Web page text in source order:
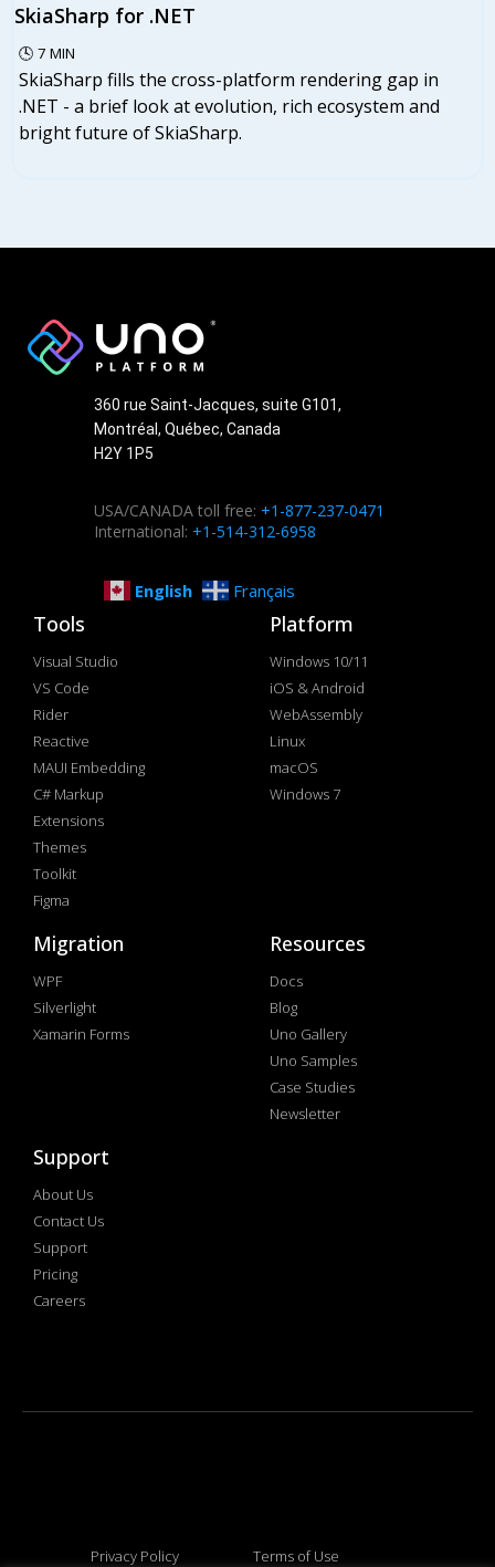
SkiaSharp for .NET
🕓 7 MIN
SkiaSharp fills the cross-platform rendering gap in
.NET - a brief look at evolution, rich ecosystem and
bright future of SkiaSharp.
360 rue Saint-Jacques, suite G101,
Montréal, Québec, Canada
H2Y 1P5
USA/CANADA toll free: +1-877-237-0471
International: +1-514-312-6958
English Français
Tools
Visual Studio
VS Code
Rider
Reactive
MAUI Embedding
C# Markup
Extensions
Themes
Toolkit
Figma
Platform
Windows 10/11
iOS & Android
WebAssembly
Linux
macOS
Windows 7
Migration
WPF
Silverlight
Xamarin Forms
Resources
Docs
Blog
Uno Gallery
Uno Samples
Case Studies
Newsletter
Support
About Us
Contact Us
Support
Pricing
Careers
Privacy Policy Terms of Use